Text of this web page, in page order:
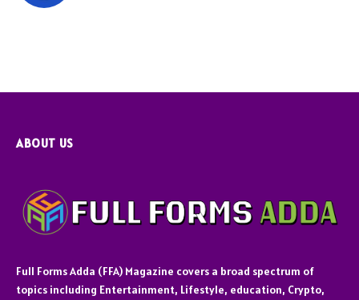
ABOUT US
Full Forms Adda (FFA) Magazine covers a broad spectrum of
topics including Entertainment, Lifestyle, education, Crypto,